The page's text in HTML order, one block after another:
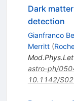
Dark
detection
Gianfranco
Merritt (
astro-ph/
10.1142/